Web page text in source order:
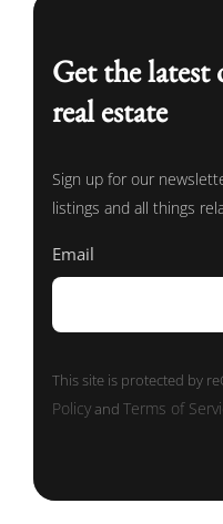
Get the
real estate
Sign up for our
listings and all things
Email
This site is protected by
PolicyandTerms of